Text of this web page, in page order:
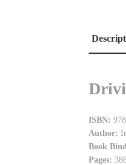
ISBN:
Author:
Book
Pages: